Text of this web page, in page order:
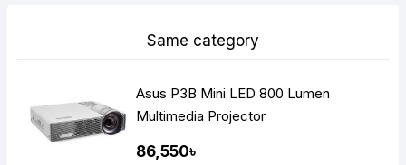
Same category
Asus P3B Mini LED 800 Lumen
Multimedia Projector
86,550৳